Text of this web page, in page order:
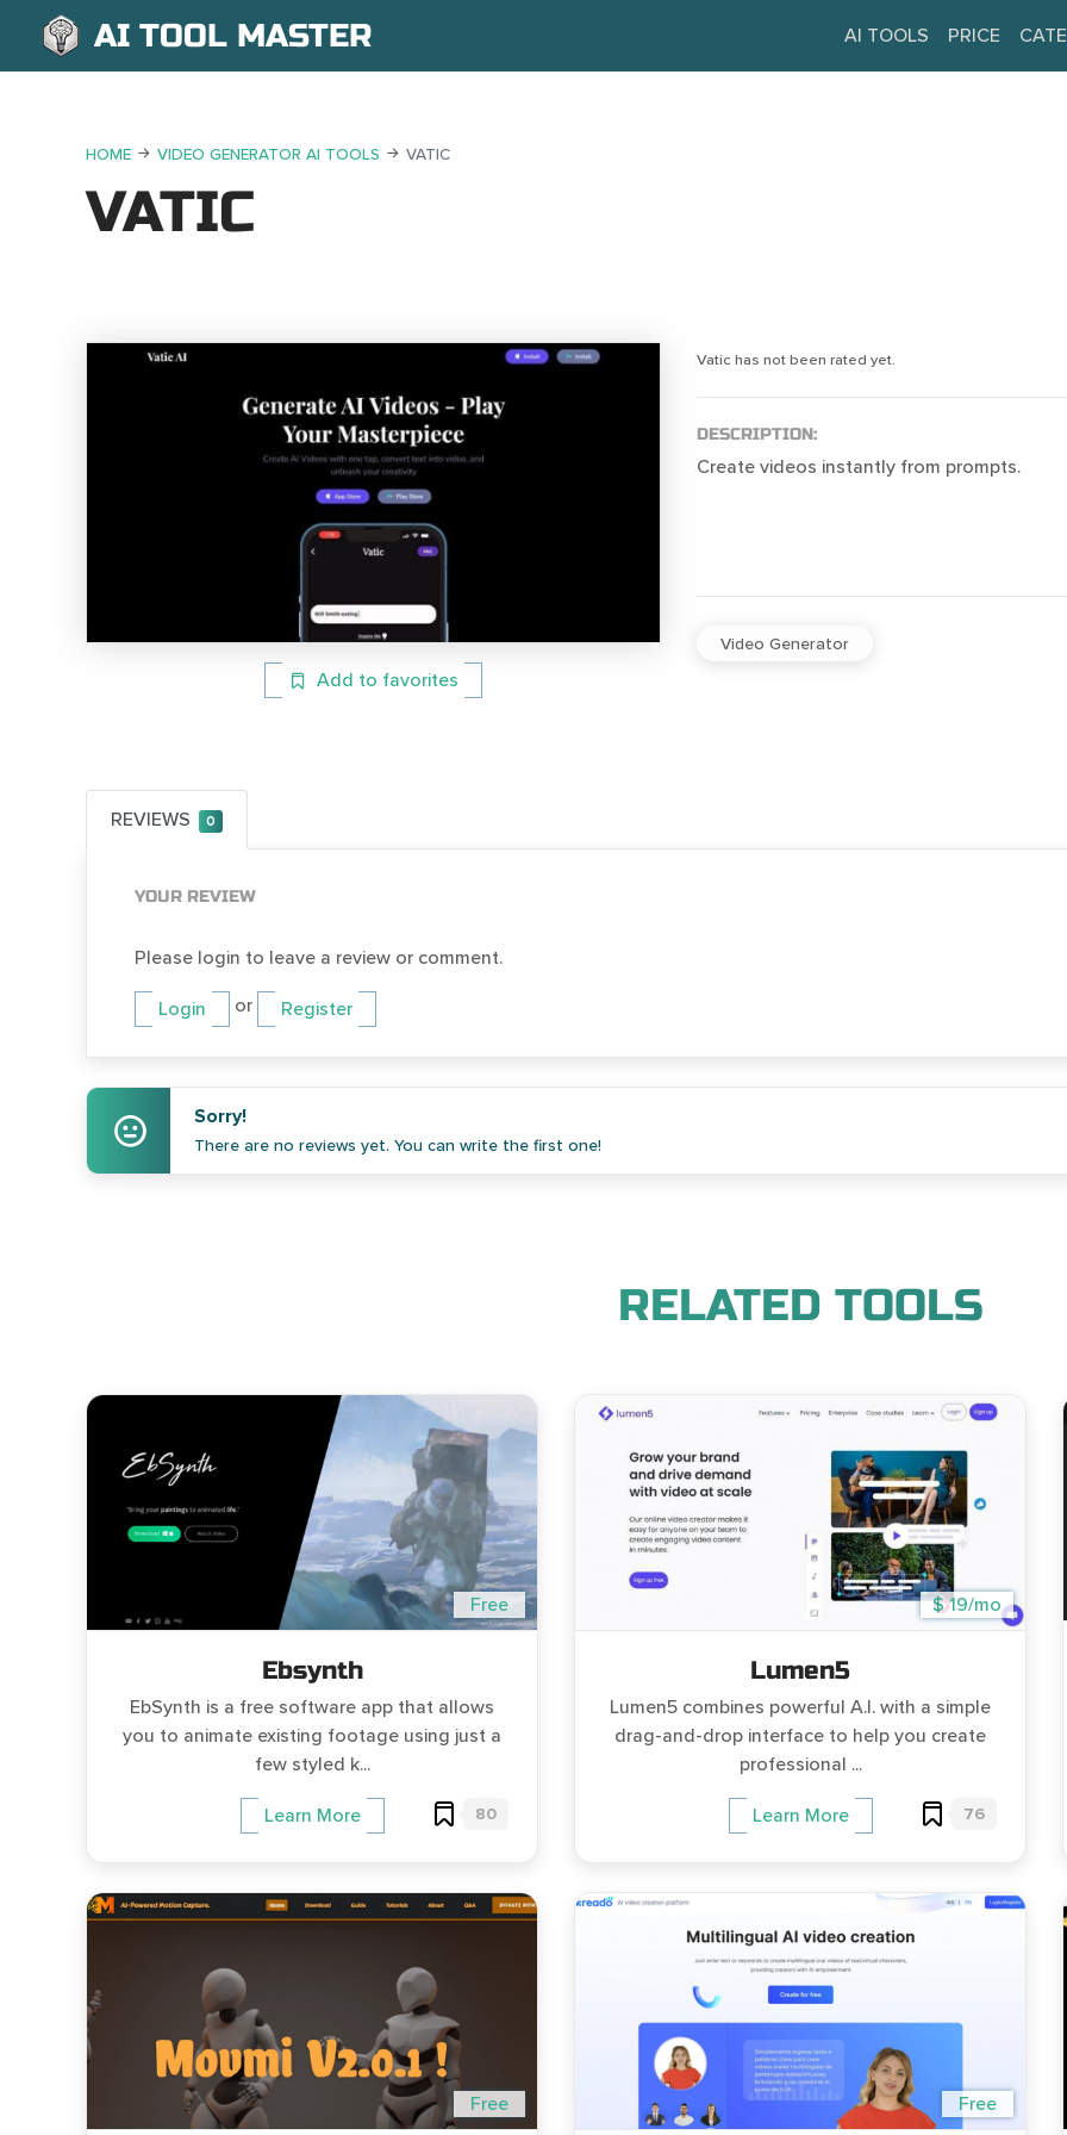
AI TOOL MASTER AI TOOLS PRICE
HOME VIDEO GENERATOR AI TOOLS VATIC
VATIC
Add to favorites
Vatic has not been rated yet.
DESCRIPTION:
Create videos instantly from prompts.
Video Generator
REVIEWS 0
YOUR REVIEW
Please login to leave a review or comment.
Login or Register
Sorry!
There are no reviews yet. You can write the first one!
RELATED TOOLS
Free
Ebsynth
EbSynth is a free software app that allows
you to animate existing footage using just a
few styled k...
Learn More 80
$ 19/mo
Lumen5
Lumen5 combines powerful A.I. with a simple
drag-and-drop interface to help you create
professional ...
Learn More 76
Free Free